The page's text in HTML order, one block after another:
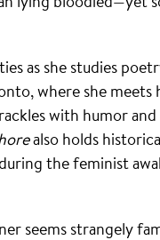
as she studies
where she meets
with humor
also holds
the feminist
seems strangely